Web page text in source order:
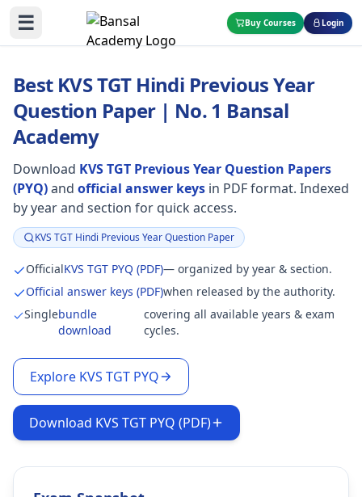
☰ Buy Courses Login
Best KVS TGT Hindi Previous Year
Question Paper | No. 1 Bansal
Academy
Download KVS TGT Previous Year Question Papers
(PYQ)and official answer keys in PDF format. Indexed
by year and section for quick access.
Focus:
KVS TGT Hindi Previous Year Question Paper
OfficialKVS TGT PYQ (PDF)— organized by year & section.
Official answer keys (PDF)when released by the authority.
Singlebundle
download
covering all available years & exam
cycles.
Explore KVS TGT PYQ
Download KVS TGT PYQ (PDF)